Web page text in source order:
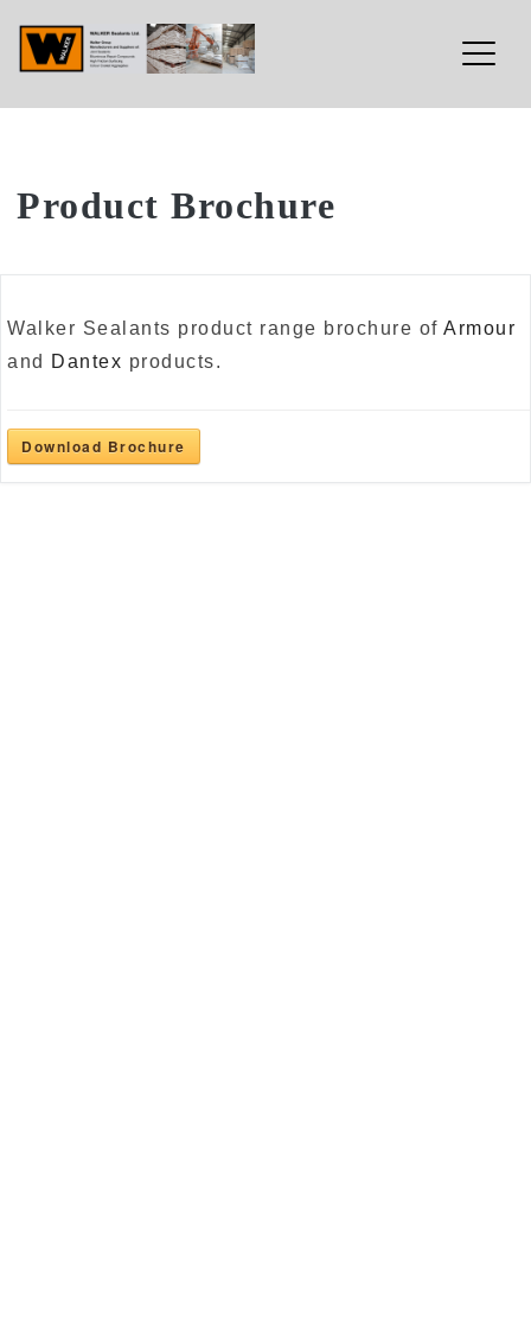
SkipProduct Brochure
Walker Sealants product range brochure of Armour
and
Dantex products.
Download Brochure